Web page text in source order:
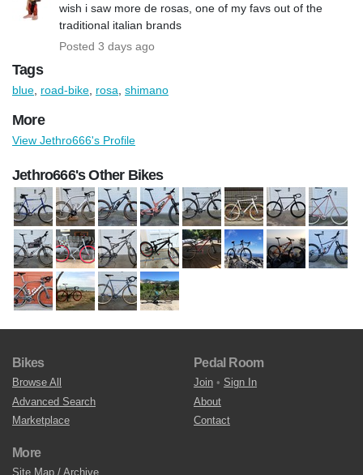
wish i saw more de rosas, one of my favs out of the
traditional italian brands
Posted 3 days ago
Tags
blue road-bike rosa shimano
More
View Jethro666's Profile
Jethro666's Other Bikes
Bikes
Browse All
Advanced Search
Marketplace
Pedal Room
Join • Sign In
About
Contact
More
Site Map / Archive